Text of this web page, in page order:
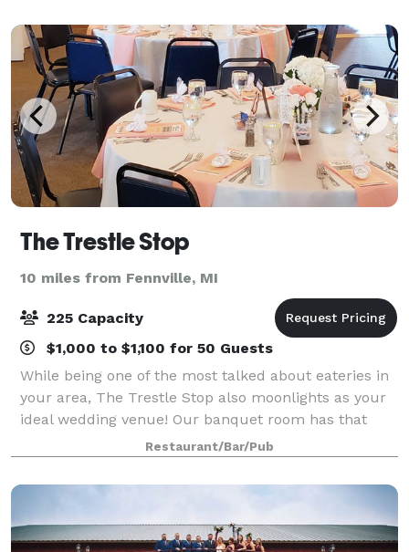
The Trestle Stop
10 miles from Fennville, MI
225 Capacity
$1,000 to $1,100 for 50 Guests
While being one of the most talked about eateries in
your area, The Trestle Stop also moonlights as your
ideal wedding venue! Our banquet room has that
relaxing and beautiful ambiance where you can hold
your wedding in presence of up to 225
Restaurant/Bar/Pub